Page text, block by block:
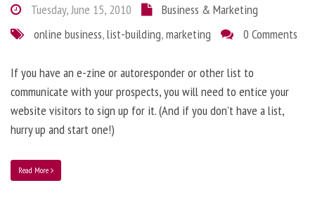
Tuesday, June 15, 2010
Business & Marketing
online business,list-building,marketing 0 Comments
If you have an e-zine or autoresponder or other list to
communicate with your prospects, you will need to entice your
website visitors to sign up for it. (And if you don’t have a list,
hurry up and start one!)
Read More